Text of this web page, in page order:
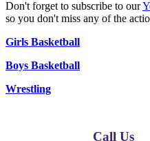
Don't forget to subscribe to our
so you don't miss any of the
Girls Basketball
Boys Basketball
Wrestling
Call Us